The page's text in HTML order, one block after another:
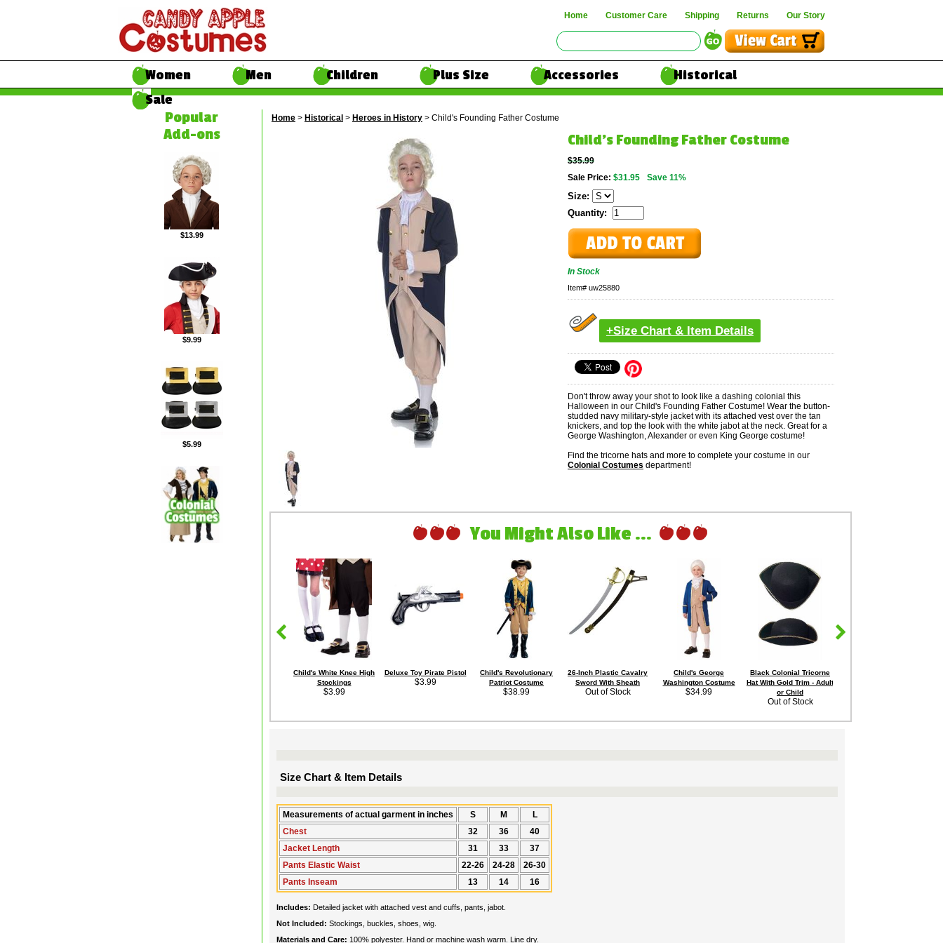
Home Customer Care Shipping Returns Our Story
Women Men Children Plus Size Accessories
Historical
Sale
Popular
Add-ons
$13.99
$9.99
$5.99
Home > Historical > Heroes in History > Child's Founding Father Costume
Child's Founding Father Costume
$35.99
Sale Price: $31.95 Save 11%
Size:
Quantity:
In Stock
Item# uw25880
+Size Chart & Item Details
Don't throw away your shot to look like a dashing colonial this
Halloween in our Child's Founding Father Costume! Wear the button-
studded navy military-style jacket with its attached vest over the tan
knickers, and top the look with the white jabot at the neck. Great for a
George Washington, Alexander or even King George costume!
Find the tricorne hats and more to complete your costume in our
Colonial Costumes department!
You Might Also Like ...
Child's White Knee High
Stockings
$3.99
Deluxe Toy Pirate Pistol
$3.99
Child's Revolutionary
Patriot Costume
$38.99
26-Inch Plastic Cavalry
Sword With Sheath
Out of Stock
Child's George
Washington Costume
$34.99
Black Colonial Tricorne
Hat With Gold Trim - Adult
or Child
Out of Stock
Size Chart & Item Details
Measurements of actual garment in inches S M
L
Chest
32 36
40
Jacket Length
31 33
37
Pants Elastic Waist
22-26 24-28
26-30
Pants Inseam
13 14 16
Includes: Detailed jacket with attached vest and cuffs, pants, jabot.
Not Included: Stockings, buckles, shoes, wig.
Materials and Care: 100% polyester. Hand or machine wash warm. Line dry.